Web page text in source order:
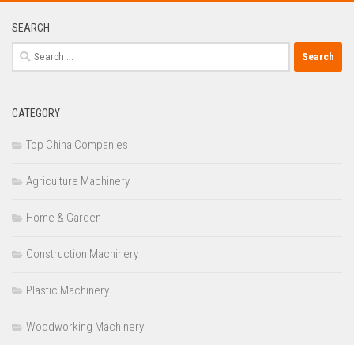
SEARCH
Search
for:
CATEGORY
Top China Companies
Agriculture Machinery
Home & Garden
Construction Machinery
Plastic Machinery
Woodworking Machinery